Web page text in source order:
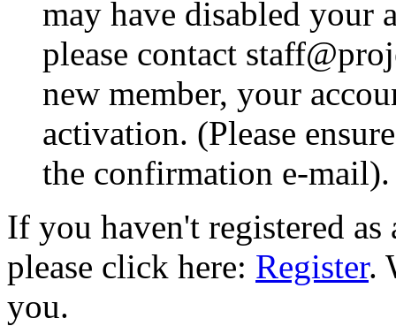
may have disabled your
please contact
new member, your
activation. (Please
the confirmation e-mail).
If you haven't registered
please click here: Register.
you.